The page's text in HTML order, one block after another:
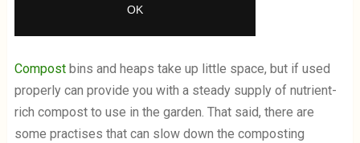
a
l
w
n
Session ID:2026-08-07:30713c06e02c6631593ac57
OK
a
l
D
Compostbins and heaps take up little space, but if used
properly can provide you with a steady supply of nutrient-
rich compost to use in the garden. That said, there are
some practises that can slow down the composting